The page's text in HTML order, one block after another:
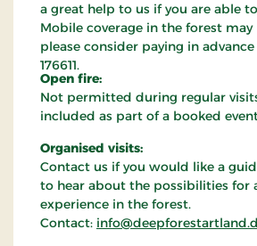
a great help to us if you are able
Mobile coverage in the forest
please consider paying in
176611.
Open fire:
Not permitted during regular
included as part of a booked
Organised visits:
Contact us if you would like a
to hear about the possibilities for
experience in the forest.
Contact: